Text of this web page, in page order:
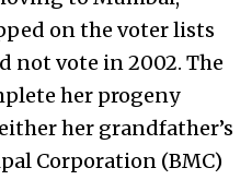
on the voter lists
not vote in 2002. The
her progeny
her grandfather’s
Corporation (BMC)